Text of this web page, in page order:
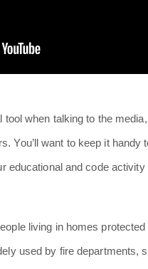
when talking to the media,
You’ll want to keep it handy
educational and code activity
living in homes protected
used by fire departments,